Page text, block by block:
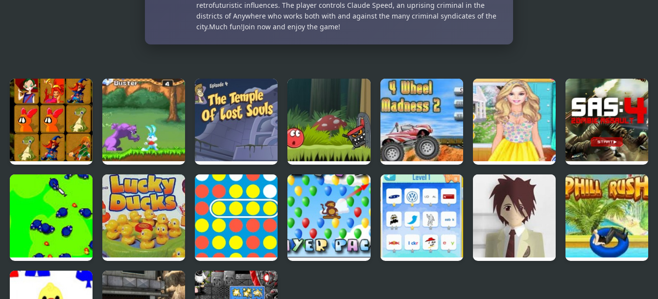
retrofuturistic influences. The player controls Claude Speed, an uprising criminal in the
districts of Anywhere who works both with and against the many criminal syndicates of the
city.Much fun!Join now and enjoy the game!
Quick Pic 4 Tiny Dream
Scoobydoo
Adventures Episode
4
Red Ball 4: Volume
2
4 Wheel Madness 2
4 Seasons Flower
Inspired Collection
SAS: Zombie
Assault 4
Save The Farm!
Lucky Duckies 4 In A Row